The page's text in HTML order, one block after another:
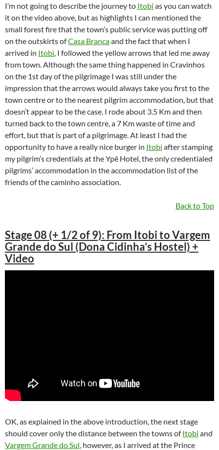
I’m not going to describe the journey to Itobi as you can watch
it on the video above, but as highlights I can mentioned the
small forest fire that the town’s public service was putting off
on the outskirts ofCasa Brancaand the fact that when I
arrived in Itobi , I followed the yellow arrows that led me away
from town. Although the same thing happened in Cravinhos
on the 1st day of the pilgrimage I was still under the
impression that the arrows would always take you first to the
town centre or to the nearest pilgrim accommodation, but that
doesn’t appear to be the case. I rode about 3.5 Km and then
turned back to the town centre, a 7 Km waste of time and
effort, but that is part of a pilgrimage. At least I had the
opportunity to have a really nice burger in Itobi after stamping
my pilgrim’s credentials at the Ypê Hotel, the only credentialed
pilgrims’ accommodation in the accommodation list of the
friends of the caminho association.
Back to Top
Stage 08 (+ 1/2 of 9): From Itobi to Vargem
Grande do Sul (Dona Cidinha’s Hostel) +
Video
OK, as explained in the above introduction, the next stage
should cover only the distance between the towns ofItobi and
Vargem Grande do Sul , however, as I arrived at the Prince